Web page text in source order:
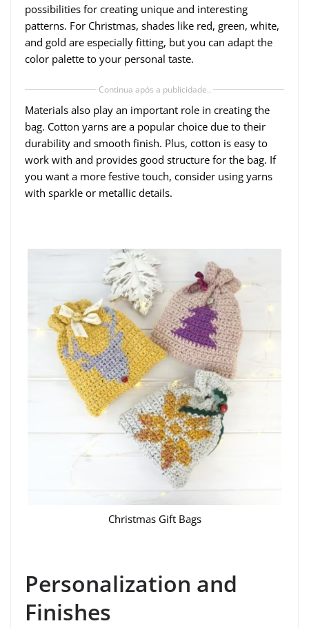
possibilities for creating unique and interesting
patterns. For Christmas, shades like red, green, white,
and gold are especially fitting, but you can adapt the
color palette to your personal taste.
Continua após a publicidade..
Materials also play an important role in creating the
bag. Cotton yarns are a popular choice due to their
durability and smooth finish. Plus, cotton is easy to
work with and provides good structure for the bag. If
you want a more festive touch, consider using yarns
with sparkle or metallic details.
Christmas Gift Bags
Personalization and
Finishes